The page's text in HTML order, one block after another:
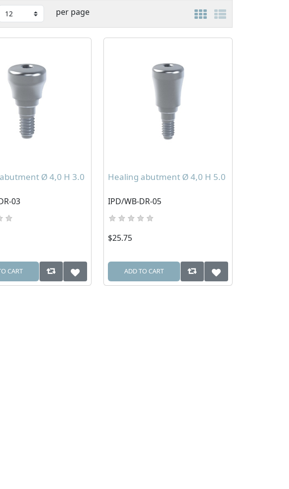
per page
Ø 4,0 H 3.0
03
CART
Healing abutment Ø 4,0 H 5.0
IPD/WB-DR-05
$25.75
ADD TO CART